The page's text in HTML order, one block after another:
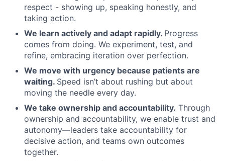
respect - showing up, speaking honestly, and
taking action.
We learn actively and adapt rapidly. Progress
comes from doing. We experiment, test, and
refine, embracing iteration over perfection.
We move with urgency because patients are
waiting. Speed isn’t about rushing but about
moving the needle every day.
We take ownership and accountability. Through
ownership and accountability, we enable trust and
autonomy—leaders take accountability for
decisive action, and teams own outcomes
together.